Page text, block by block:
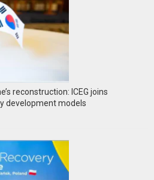
reconstruction: ICEG joins
development models